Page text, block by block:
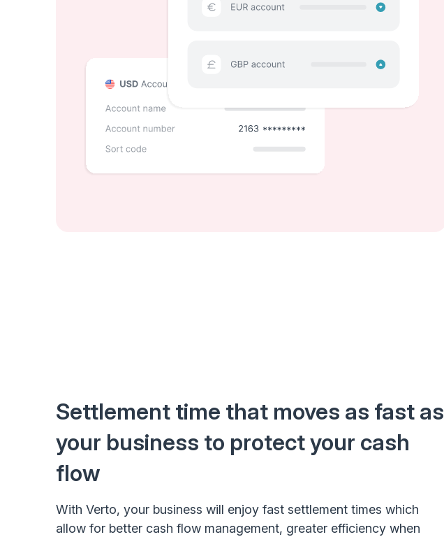
Settlement time that moves as fast as
your business to protect your cash
flow
With Verto, your business will enjoy fast settlement times which
allow for better cash flow management, greater efficiency when